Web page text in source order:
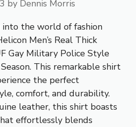
by Dennis Morris
the world of fashion
Men’s Real Thick
Gay Military Police Style
This remarkable shirt
the perfect
comfort, and durability.
leather, this shirt boasts
effortlessly blends